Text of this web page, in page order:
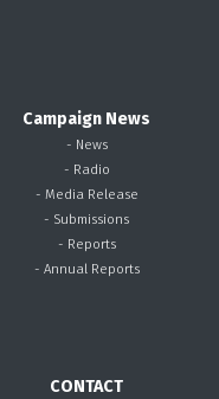
Campaign News
- News
- Radio
- Media Release
- Submissions
- Reports
- Annual Reports
CONTACT